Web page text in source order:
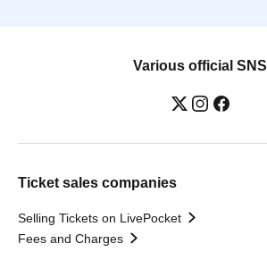
Various official SNS
Ticket sales companies
Selling Tickets on LivePocket
Fees and Charges